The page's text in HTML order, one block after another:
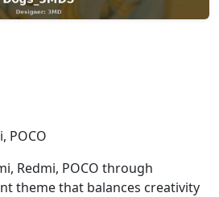
POCO
Redmi, POCO through
theme that balances creativity